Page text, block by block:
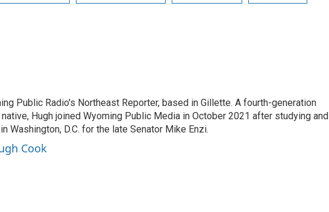
Public Radio's Northeast Reporter, based in Gillette. A fourth-generation
Hugh joined Wyoming Public Media in October 2021 after studying and
Washington, D.C. for the late Senator Mike Enzi.
Cook